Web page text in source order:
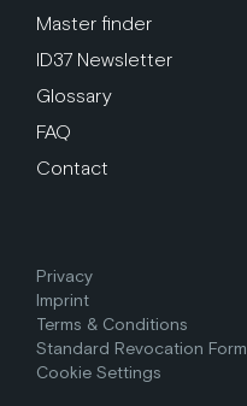
Master finder
ID37 Newsletter
Glossary
FAQ
Contact
Privacy
Imprint
Terms & Conditions
Standard Revocation Form
Cookie Settings